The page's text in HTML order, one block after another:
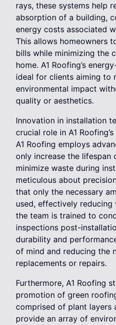
rays, these systems help
absorption of a building,
energy costs associated
This allows homeowners
bills while minimizing the
home. A1 Roofing’s
ideal for clients aiming to
environmental impact
quality or aesthetics.
Innovation in installation
crucial role in A1
A1 Roofing employs
only increase the lifespan
minimize waste during
meticulous about
that only the necessary
used, effectively reducing
the team is trained to
inspections post-
durability and
of mind and reducing the
replacements or repairs.
Furthermore, A1 Roofing
promotion of green
comprised of plant layers
provide an array of